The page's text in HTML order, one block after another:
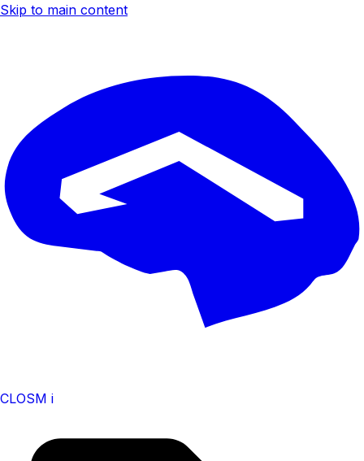
Skip to main content
CLOSM i